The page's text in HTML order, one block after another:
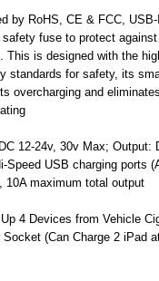
by RoHS, CE & FCC,
safety fuse to protect
This is designed with the
standards for safety, its
overcharging and
12-24v, 30v Max; Output:
Speed USB charging ports
10A maximum total output
Up 4 Devices from Vehicle
Socket (Can Charge 2 iPad